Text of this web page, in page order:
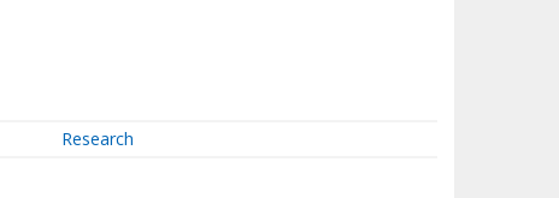
Research